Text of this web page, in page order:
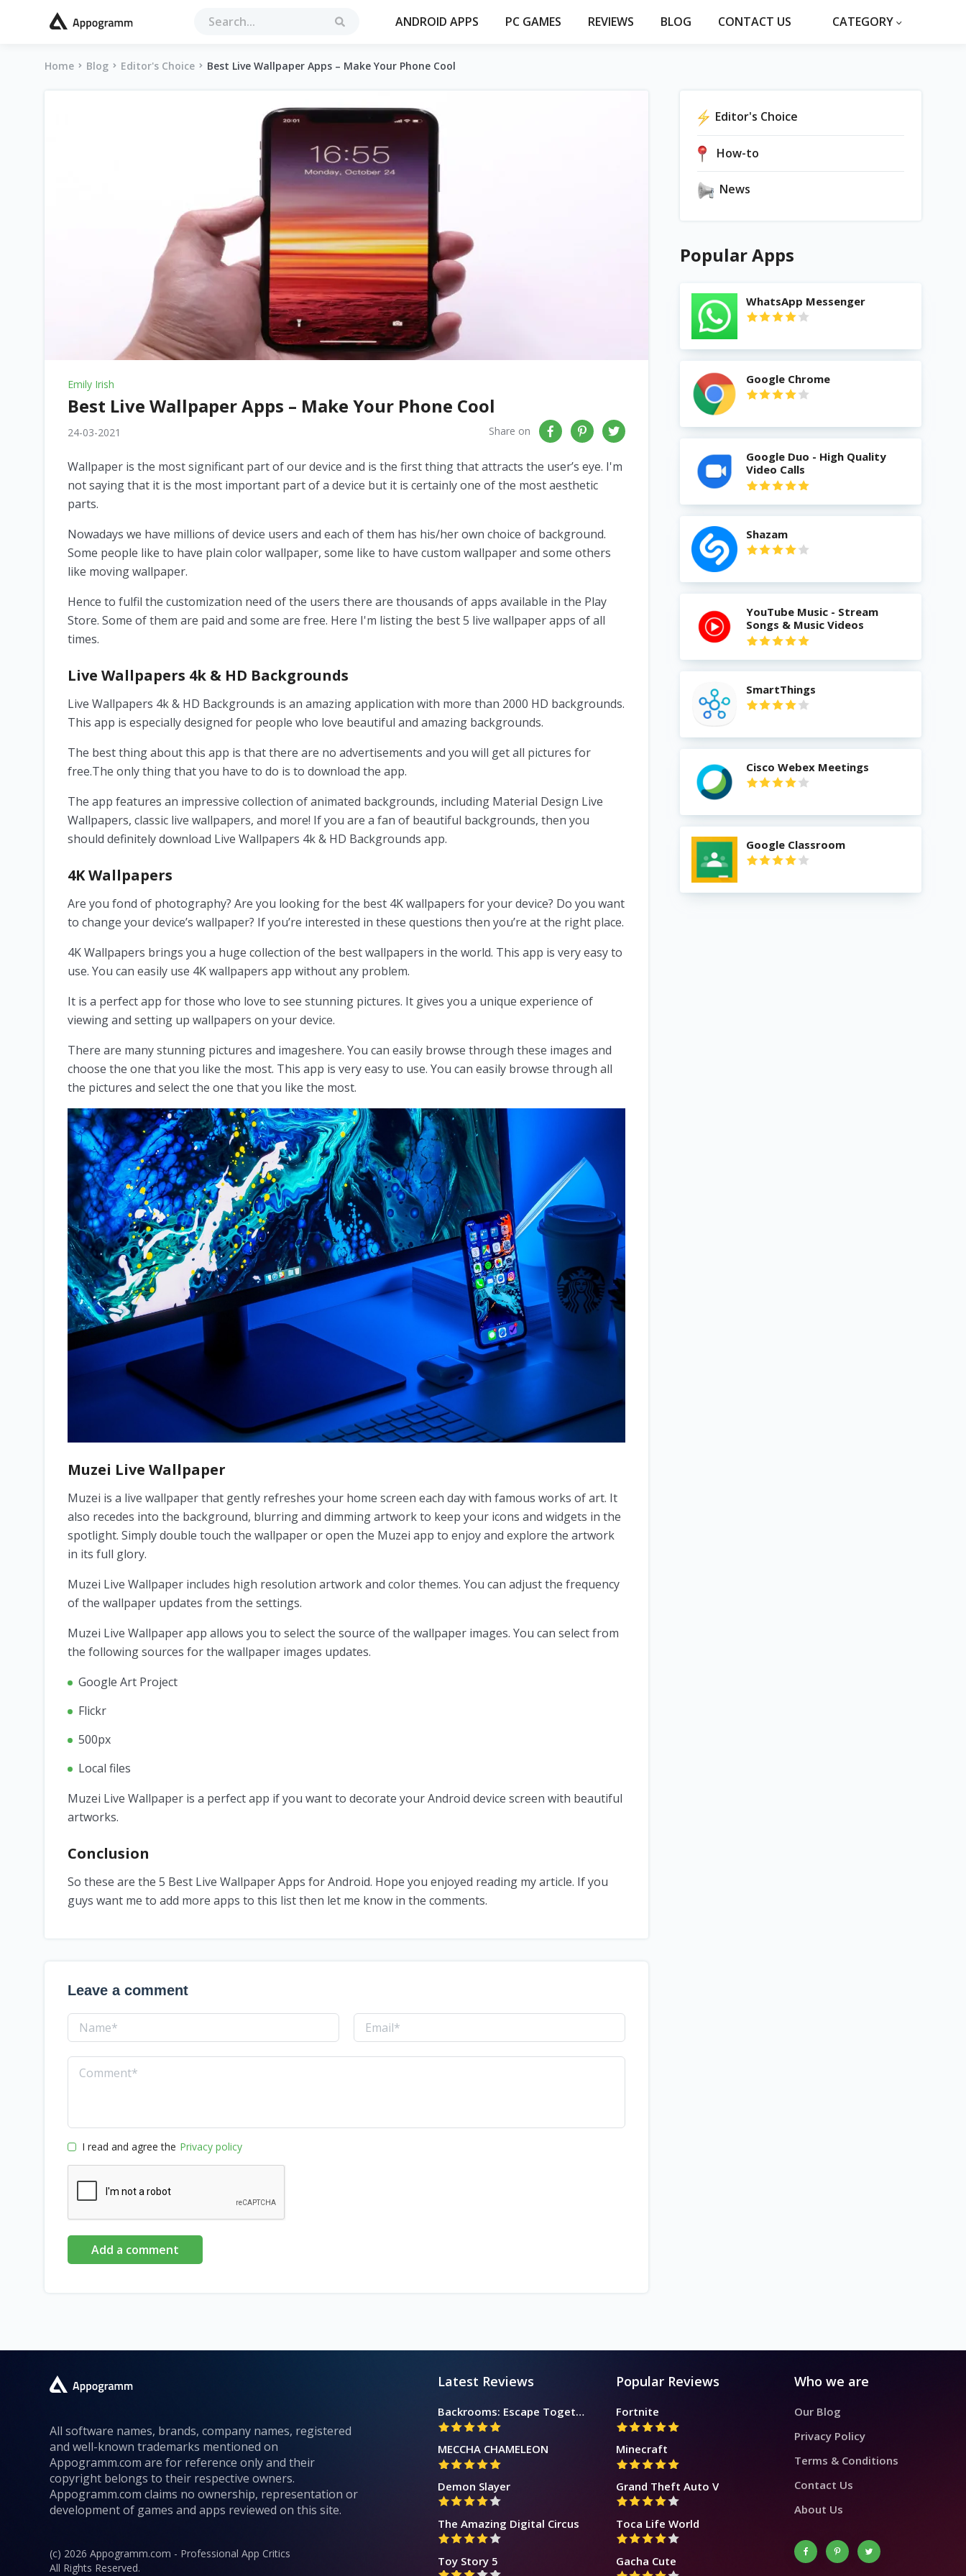
ANDROID APPS PC GAMES REVIEWS BLOG CONTACT US CATEGORY
Home Blog Editor's Choice Best Live Wallpaper Apps – Make Your Phone Cool
Emily Irish
Best Live Wallpaper Apps – Make Your Phone Cool
24-03-2021 Share on
Wallpaper is the most significant part of our device and is the first thing that attracts the user’s eye. I'm
not saying that it is the most important part of a device but it is certainly one of the most aesthetic
parts.
Nowadays we have millions of device users and each of them has his/her own choice of background.
Some people like to have plain color wallpaper, some like to have custom wallpaper and some others
like moving wallpaper.
Hence to fulfil the customization need of the users there are thousands of apps available in the Play
Store. Some of them are paid and some are free. Here I'm listing the best 5 live wallpaper apps of all
times.
Live Wallpapers 4k & HD Backgrounds
Live Wallpapers 4k & HD Backgrounds is an amazing application with more than 2000 HD backgrounds.
This app is especially designed for people who love beautiful and amazing backgrounds.
The best thing about this app is that there are no advertisements and you will get all pictures for
free.The only thing that you have to do is to download the app.
The app features an impressive collection of animated backgrounds, including Material Design Live
Wallpapers, classic live wallpapers, and more! If you are a fan of beautiful backgrounds, then you
should definitely download Live Wallpapers 4k & HD Backgrounds app.
4K Wallpapers
Are you fond of photography? Are you looking for the best 4K wallpapers for your device? Do you want
to change your device’s wallpaper? If you’re interested in these questions then you’re at the right place.
4K Wallpapers brings you a huge collection of the best wallpapers in the world. This app is very easy to
use. You can easily use 4K wallpapers app without any problem.
It is a perfect app for those who love to see stunning pictures. It gives you a unique experience of
viewing and setting up wallpapers on your device.
There are many stunning pictures and imageshere. You can easily browse through these images and
choose the one that you like the most. This app is very easy to use. You can easily browse through all
the pictures and select the one that you like the most.
Muzei Live Wallpaper
Muzei is a live wallpaper that gently refreshes your home screen each day with famous works of art. It
also recedes into the background, blurring and dimming artwork to keep your icons and widgets in the
spotlight. Simply double touch the wallpaper or open the Muzei app to enjoy and explore the artwork
in its full glory.
Muzei Live Wallpaper includes high resolution artwork and color themes. You can adjust the frequency
of the wallpaper updates from the settings.
Muzei Live Wallpaper app allows you to select the source of the wallpaper images. You can select from
the following sources for the wallpaper images updates.
Google Art Project
Flickr
500px
Local files
Muzei Live Wallpaper is a perfect app if you want to decorate your Android device screen with beautiful
artworks.
Conclusion
So these are the 5 Best Live Wallpaper Apps for Android. Hope you enjoyed reading my article. If you
guys want me to add more apps to this list then let me know in the comments.
Leave a comment
I read and agree the Privacy policy
Add a comment
Editor's Choice
How-to
News
Popular Apps
WhatsApp Messenger
Google Chrome
Google Duo - High Quality
Video Calls
Shazam
YouTube Music - Stream
Songs & Music Videos
SmartThings
Cisco Webex Meetings
Google Classroom
All software names, brands, company names, registered
and well-known trademarks mentioned on
Appogramm.com are for reference only and their
copyright belongs to their respective owners.
Appogramm.com claims no ownership, representation or
development of games and apps reviewed on this site.
(c) 2026 Appogramm.com - Professional App Critics
All Rights Reserved.
Latest Reviews
Backrooms: Escape Together
MECCHA CHAMELEON
Demon Slayer
The Amazing Digital Circus
Toy Story 5
Popular Reviews
Fortnite
Minecraft
Grand Theft Auto V
Toca Life World
Gacha Cute
Who we are
Our Blog
Privacy Policy
Terms & Conditions
Contact Us
About Us